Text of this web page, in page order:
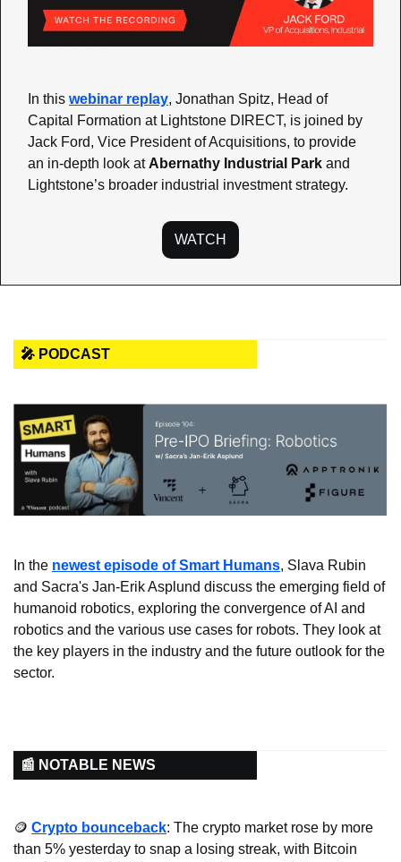
In this webinar replay, Jonathan Spitz, Head of
Capital Formation at Lightstone DIRECT, is joined by
Jack Ford, Vice President of Acquisitions, to provide
an in-depth look at Abernathy Industrial Park and
Lightstone’s broader industrial investment strategy.
WATCH
🎤 PODCAST
In the newest episode of Smart Humans, Slava Rubin
and Sacra's Jan-Erik Asplund discuss the emerging field of
humanoid robotics, exploring the convergence of AI and
robotics and the various use cases for robots. They look at
the key players in the industry and the future outlook for the
sector.
📰 NOTABLE NEWS
🪙 Crypto bounceback: The crypto market rose by more
than 5% yesterday to snap a losing streak, with Bitcoin